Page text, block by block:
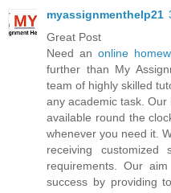
myassignmenthelp21
Great Post
Need an online
further than My
team of highly skilled
any academic task.
available round the
whenever you need it.
receiving
requirements. Our
success by providing